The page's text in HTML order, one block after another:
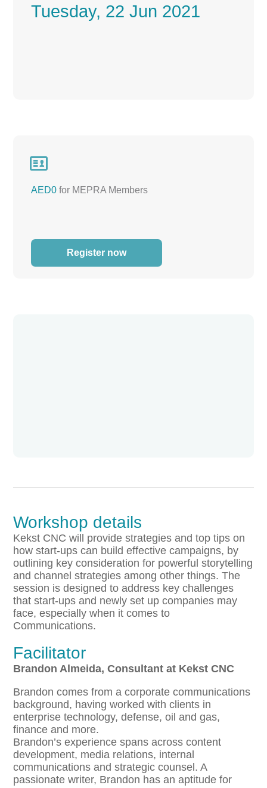
Tuesday, 22 Jun 2021

AED0 for MEPRA Members
Register now
Workshop details
Kekst CNC will provide strategies and top tips on
how start-ups can build effective campaigns, by
outlining key consideration for powerful storytelling
and channel strategies among other things. The
session is designed to address key challenges
that start-ups and newly set up companies may
face, especially when it comes to
Communications.
Facilitator
Brandon Almeida, Consultant at Kekst CNC
Brandon comes from a corporate communications
background, having worked with clients in
enterprise technology, defense, oil and gas,
finance and more.
Brandon’s experience spans across content
development, media relations, internal
communications and strategic counsel. A
passionate writer, Brandon has an aptitude for